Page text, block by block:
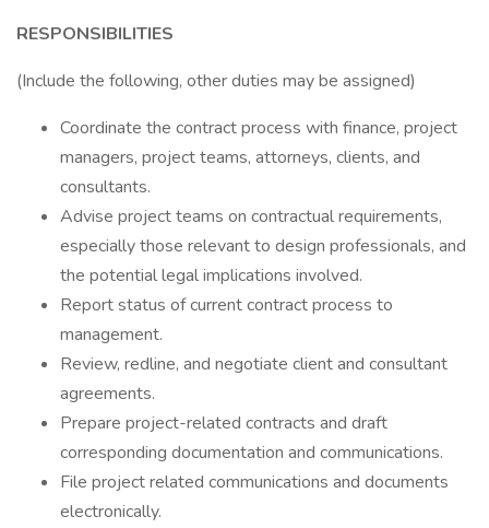
RESPONSIBILITIES
(Include the following, other duties may be assigned)
Coordinate the contract process with finance, project
managers, project teams, attorneys, clients, and
consultants.
Advise project teams on contractual requirements,
especially those relevant to design professionals, and
the potential legal implications involved.
Report status of current contract process to
management.
Review, redline, and negotiate client and consultant
agreements.
Prepare project-related contracts and draft
corresponding documentation and communications.
File project related communications and documents
electronically.